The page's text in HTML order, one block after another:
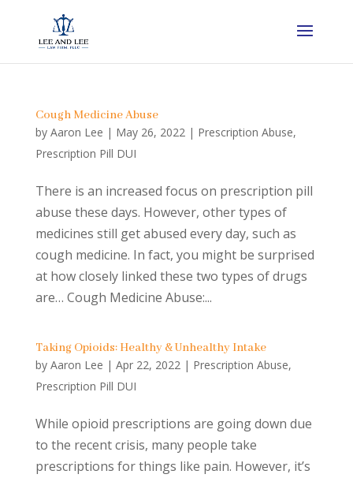
Cough Medicine Abuse
by Aaron Lee | May 26, 2022| Prescription Abuse,
Prescription Pill DUI
There is an increased focus on prescription pill
abuse these days. However, other types of
medicines still get abused every day, such as
cough medicine. In fact, you might be surprised
at how closely linked these two types of drugs
are… Cough Medicine Abuse:...
Taking Opioids: Healthy & Unhealthy Intake
by Aaron Lee | Apr 22, 2022| Prescription Abuse,
Prescription Pill DUI
While opioid prescriptions are going down due
to the recent crisis, many people take
prescriptions for things like pain. However, it’s